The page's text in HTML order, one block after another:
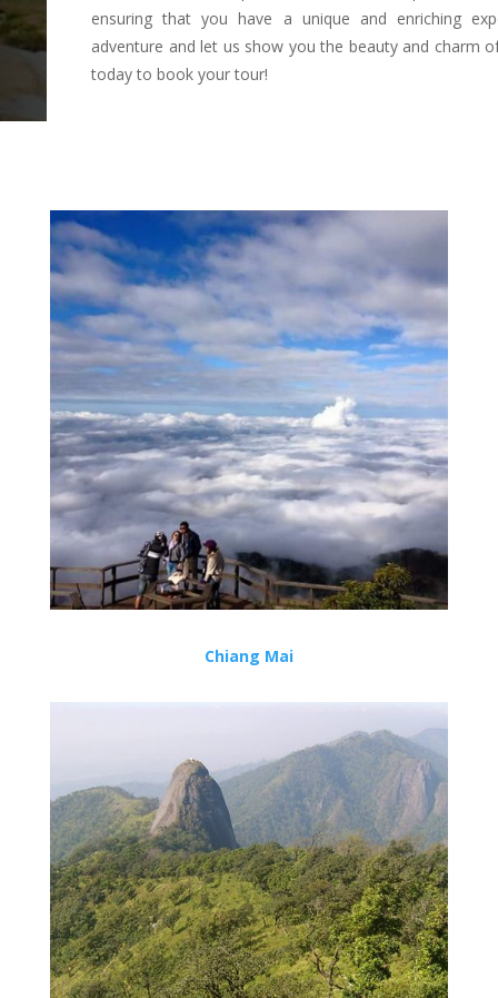
ensuring that you have a unique and enriching
adventure and let us show you the beauty and charm
today to book your tour!
Chiang Mai